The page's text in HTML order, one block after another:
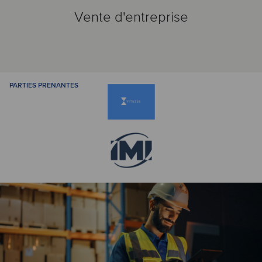
Vente d'entreprise
PARTIES PRENANTES